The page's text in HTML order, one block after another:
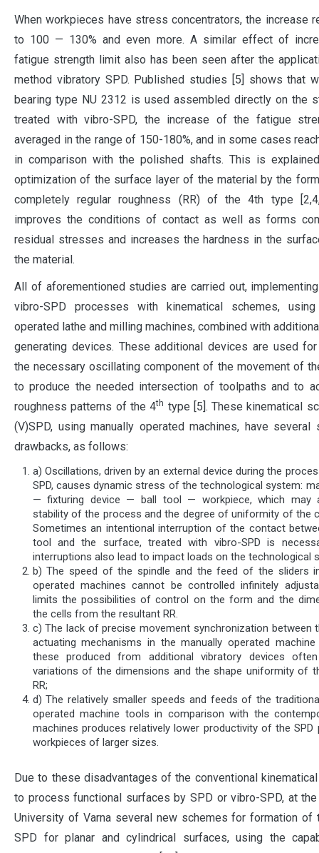
When workpieces have stress concentrators, the increase
to 100 — 130% and even more. A similar effect of
fatigue strength limit also has been seen after the
method vibratory SPD. Published studies [5] shows that
bearing type NU 2312 is used assembled directly on the
treated with vibro-SPD, the increase of the fatigue
averaged in the range of 150-180%, and in some cases
in comparison with the polished shafts. This is
optimization of the surface layer of the material by the
completely regular roughness (RR) of the 4th type
improves the conditions of contact as well as forms
residual stresses and increases the hardness in the
the material.
All of aforementioned studies are carried out,
vibro-SPD processes with kinematical schemes, using
operated lathe and milling machines, combined with
generating devices. These additional devices are used
the necessary oscillating component of the movement of
to produce the needed intersection of toolpaths and to
roughness patterns of the 4th type [5]. These kinematical
(V)SPD, using manually operated machines, have several
drawbacks, as follows:
a) Oscillations, driven by an external device during the
SPD, causes dynamic stress of the technological system:
— fixturing device — ball tool — workpiece, which may
stability of the process and the degree of uniformity of the
Sometimes an intentional interruption of the contact
tool and the surface, treated with vibro-SPD is
interruptions also lead to impact loads on the technological
b) The speed of the spindle and the feed of the sliders
operated machines cannot be controlled infinitely
limits the possibilities of control on the form and the
the cells from the resultant RR.
c) The lack of precise movement synchronization between
actuating mechanisms in the manually operated
these produced from additional vibratory devices
variations of the dimensions and the shape uniformity of
RR;
d) The relatively smaller speeds and feeds of the
operated machine tools in comparison with the
machines produces relatively lower productivity of the SPD
workpieces of larger sizes.
Due to these disadvantages of the conventional
to process functional surfaces by SPD or vibro-SPD, at the
University of Varna several new schemes for formation of
SPD for planar and cylindrical surfaces, using the